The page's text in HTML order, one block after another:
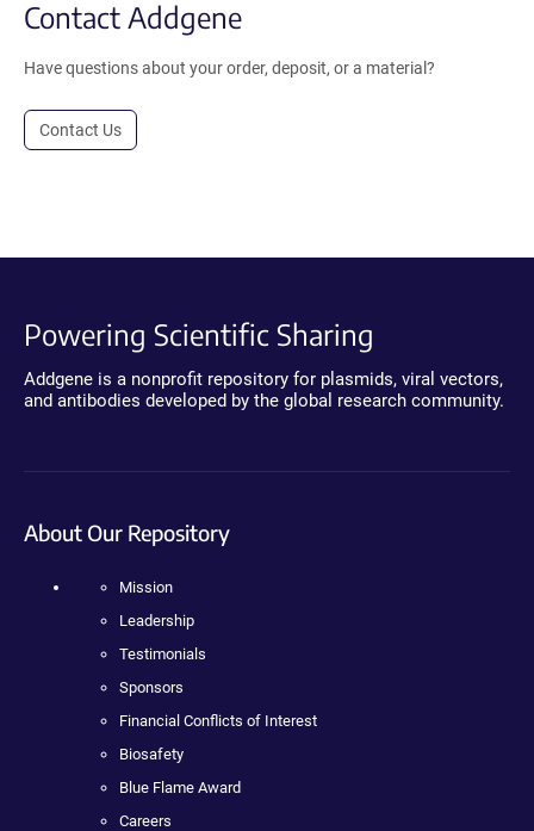
Contact Addgene
Have questions about your order, deposit, or a material?
Contact Us
Powering Scientific Sharing
Addgene is a nonprofit repository for plasmids, viral vectors,
and antibodies developed by the global research community.
About Our Repository
Mission
Leadership
Testimonials
Sponsors
Financial Conflicts of Interest
Biosafety
Blue Flame Award
Careers